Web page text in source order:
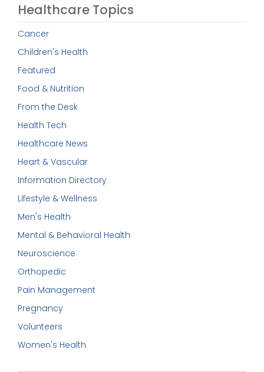
Healthcare Topics
Cancer
Children's Health
Featured
Food & Nutrition
From the Desk
Health Tech
Healthcare News
Heart & Vascular
Information Directory
Lifestyle & Wellness
Men's Health
Mental & Behavioral Health
Neuroscience
Orthopedic
Pain Management
Pregnancy
Volunteers
Women's Health